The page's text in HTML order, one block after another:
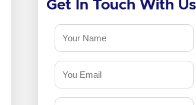
Get In Touch With Us